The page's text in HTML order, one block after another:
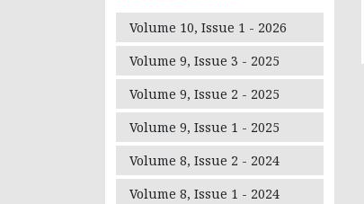
Volume 10, Issue 1 - 2026
Volume 9, Issue 3 - 2025
Volume 9, Issue 2 - 2025
Volume 9, Issue 1 - 2025
Volume 8, Issue 2 - 2024
Volume 8, Issue 1 - 2024